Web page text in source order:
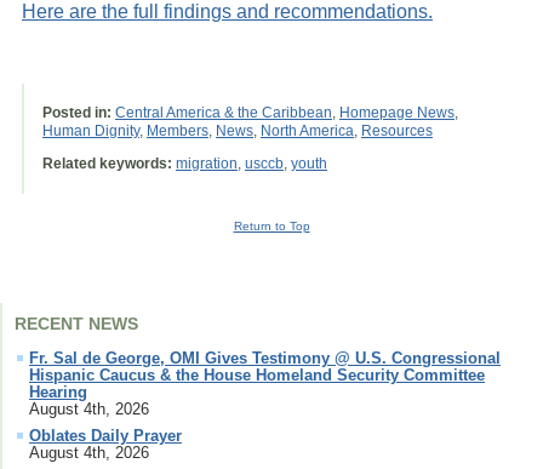
RECENT NEWS
Fr. Sal de George, OMI Gives Testimony @ U.S. Congressional
Hispanic Caucus & the House Homeland Security Committee
Hearing
August 4th, 2026
Oblates Daily Prayer
August 4th, 2026
Here are the full findings and recommendations.
Posted in: Central America & the Caribbean, Homepage News,
Human Dignity, Members, News, North America, Resources
Related keywords: migration, usccb, youth
Return to Top